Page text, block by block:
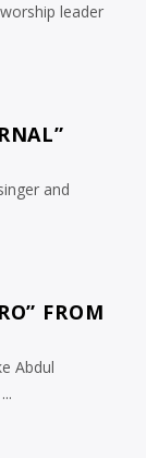
leader
and
FROM
Abdul